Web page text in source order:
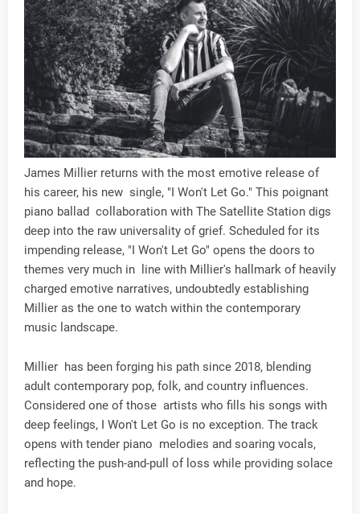
James Millier returns with the most emotive release of
his career, his new single, "I Won't Let Go." This poignant
piano ballad collaboration with The Satellite Station digs
deep into the raw universality of grief. Scheduled for its
impending release, "I Won't Let Go" opens the doors to
themes very much in line with Millier's hallmark of heavily
charged emotive narratives, undoubtedly establishing
Millier as the one to watch within the contemporary
music landscape.
Millier has been forging his path since 2018, blending
adult contemporary pop, folk, and country influences.
Considered one of those artists who fills his songs with
deep feelings, I Won't Let Go is no exception. The track
opens with tender piano melodies and soaring vocals,
reflecting the push-and-pull of loss while providing solace
and hope.